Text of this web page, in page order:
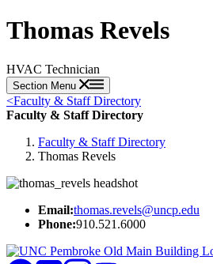
Thomas Revels
HVAC Technician
Section Menu
<Faculty & Staff Directory
Faculty & Staff Directory
Faculty & Staff Directory
Thomas Revels
Email:thomas.revels@uncp.edu
Phone:910.521.6000